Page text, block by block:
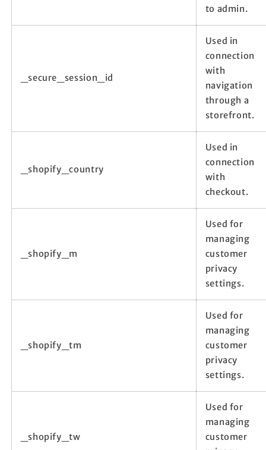
to admin.
_secure_session_id
Used in
connection
with
navigation
through a
storefront.
_shopify_country
Used in
connection
with
checkout.
_shopify_m
Used for
managing
customer
privacy
settings.
_shopify_tm
Used for
managing
customer
privacy
settings.
_shopify_tw
Used for
managing
customer